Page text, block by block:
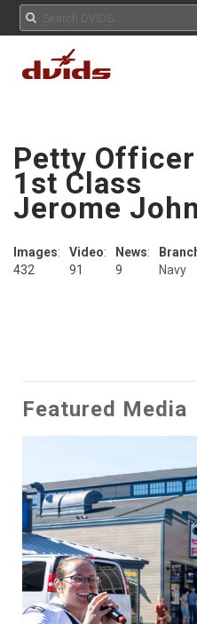
Petty Officer
1st Class
Jerome
Images:
432
Video:
91
News:
9
Navy
Featured Media